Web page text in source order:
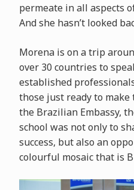
permeate in all aspects
And she hasn’t looked
Morena is on a trip
over 30 countries to
established
those just ready to make
the Brazilian Embassy,
school was not only to
success, but also an
colourful mosaic that is